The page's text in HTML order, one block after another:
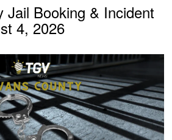
Jail Booking & Incident
4, 2026